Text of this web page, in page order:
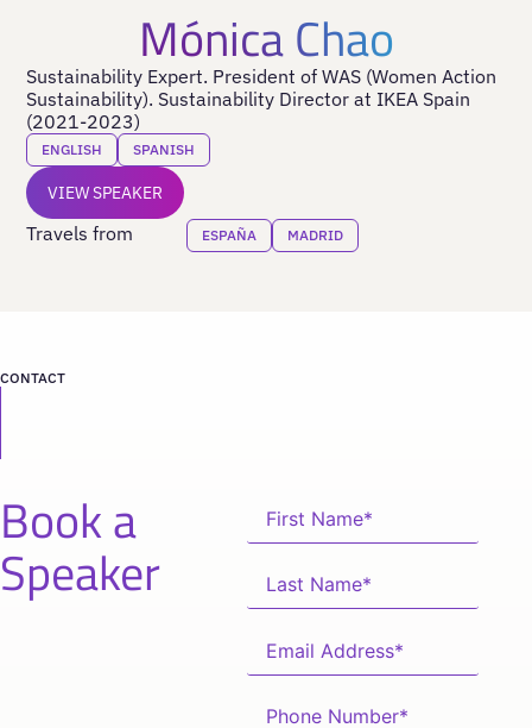
Mónica Chao
Sustainability Expert. President of WAS (Women Action
Sustainability). Sustainability Director at IKEA Spain
(2021-2023)
ENGLISH SPANISH
VIEW SPEAKER
Travels from ESPAÑA MADRID
CONTACT
Book a
Speaker